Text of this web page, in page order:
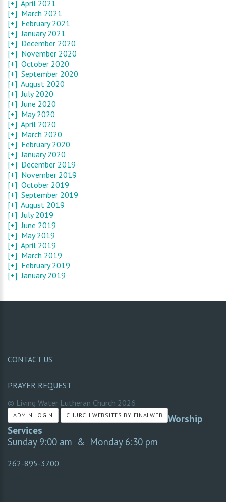
[+] April 2021
[+] March 2021
[+] February 2021
[+] January 2021
[+] December 2020
[+] November 2020
[+] October 2020
[+] September 2020
[+] August 2020
[+] July 2020
[+] June 2020
[+] May 2020
[+] April 2020
[+] March 2020
[+] February 2020
[+] January 2020
[+] December 2019
[+] November 2019
[+] October 2019
[+] September 2019
[+] August 2019
[+] July 2019
[+] June 2019
[+] May 2019
[+] April 2019
[+] March 2019
[+] February 2019
[+] January 2019
CONTACT US
PRAYER REQUEST
© Living Water Lutheran Church 2026
ADMIN LOGIN CHURCH WEBSITES BY FINALWEB
Worship
Services
Sunday 9:00 am & Monday 6:30 pm
262-895-3700